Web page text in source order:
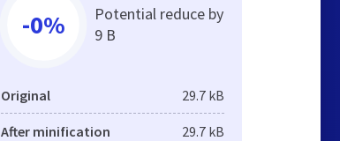
-0%
Potential reduce by
9 B
Original 29.7 kB
After minification 29.7 kB